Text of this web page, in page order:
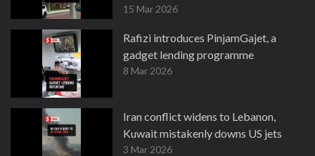
15 Mar 2026
Rafizi introduces PinjamGajet, a
gadget lending programme
8 Mar 2026
Iran conflict widens to Lebanon,
Kuwait mistakenly downs US jets
3 Mar 2026